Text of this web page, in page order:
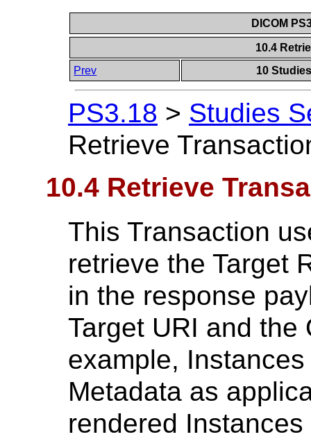
DICOM
10.4
Prev
10
PS3.18 > Studies
Retrieve
10.4 Retrieve
This Transaction
retrieve the Target
in the response
Target URI and the
example,
Metadata as
rendered